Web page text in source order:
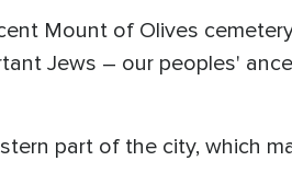
Mount of Olives
Jews – our peoples'
part of the city, which